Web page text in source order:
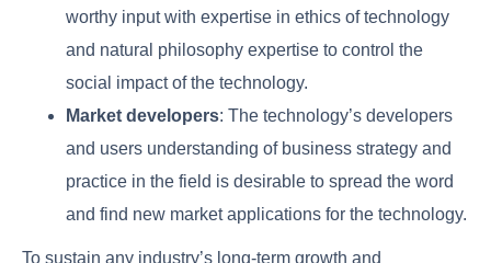
worthy input with expertise in ethics of technology
and natural philosophy expertise to control the
social impact of the technology.
Market developers: The technology’s developers
and users understanding of business strategy and
practice in the field is desirable to spread the word
and find new market applications for the technology.
To sustain any industry’s long-term growth and